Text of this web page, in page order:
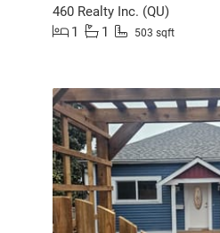
460 Realty Inc. (QU)
1
1 503 sqft